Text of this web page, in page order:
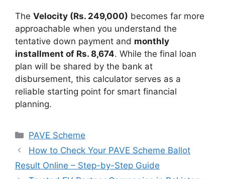
The Velocity (Rs. 249,000) becomes far more
approachable when you understand the
tentative down payment and monthly
installment of Rs. 8,674. While the final loan
plan will be shared by the bank at
disbursement, this calculator serves as a
reliable starting point for smart financial
planning.
Categories
PAVE Scheme
How to Check Your PAVE Scheme Ballot
Result Online – Step-by-Step Guide